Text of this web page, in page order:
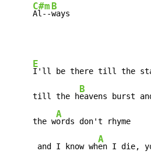
C#m
Al--
B
ways
E
I'll be there till the
     till the h
B
eavens burst
     the w
A
ords don't rhyme
      and I know wh
A
en I die,